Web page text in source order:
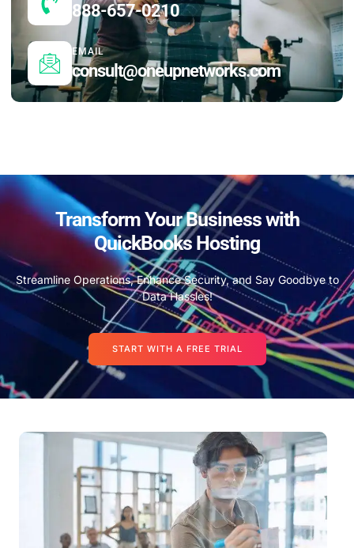
888-657-0210
EMAIL
consult@oneupnetworks.com
Transform Your Business with
QuickBooks Hosting
Streamline Operations, Enhance Security, and Say Goodbye to
Data Hassles!
START WITH A FREE TRIAL